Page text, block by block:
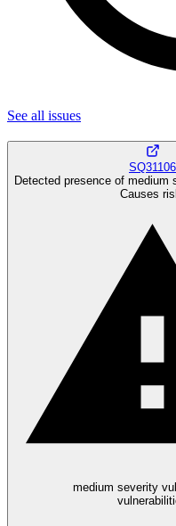
See all issues
SQ31106
Detected presence of medium
Causes
medium severity